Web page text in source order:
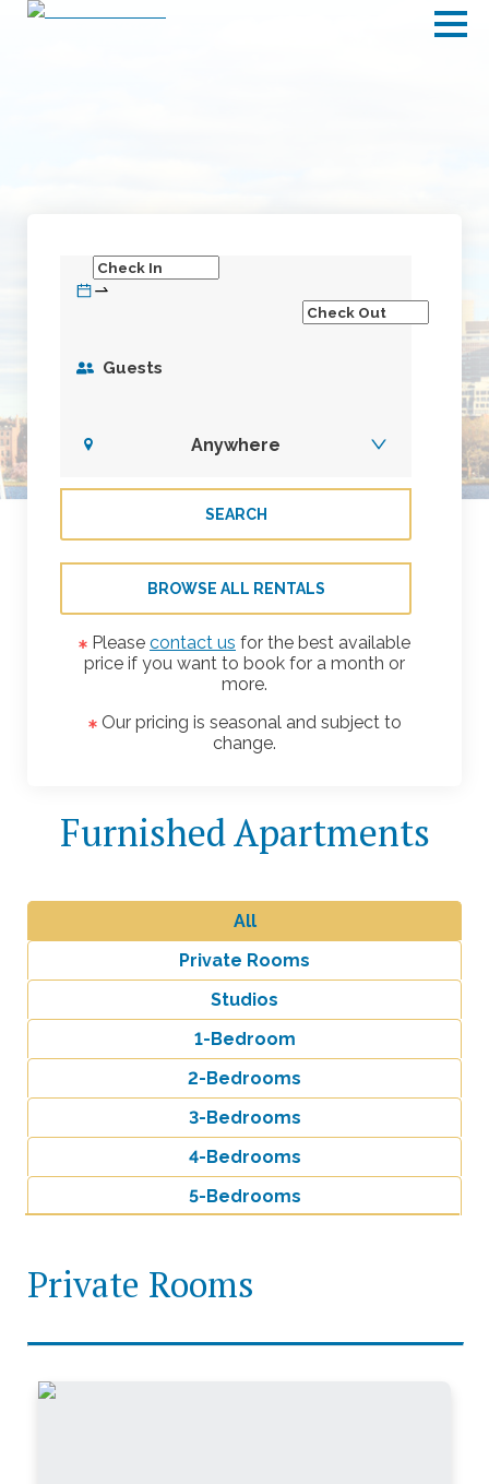
Guests
Anywhere
SEARCH
BROWSE ALL RENTALS
Please contact us for the best available
price if you want to book for a month or
more.
Our pricing is seasonal and subject to
change.
Furnished Apartments
All
Private Rooms
Studios
1-Bedroom
2-Bedrooms
3-Bedrooms
4-Bedrooms
5-Bedrooms
Private Rooms